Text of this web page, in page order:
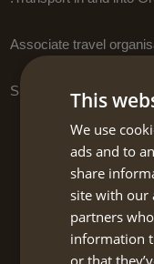
Associate travel
Supporting software
Links to
On this page we
certainly worth visiting!
impression of the
The links are divided
This
We use
ads and to
share
site with our
partners
information
or that